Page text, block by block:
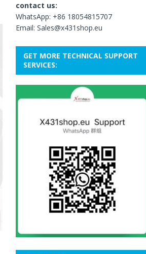
contact us:
WhatsApp: +86 18054815707
Email: Sales@x431shop.eu
GET MORE TECHNICAL SUPPORT
SERVICES: